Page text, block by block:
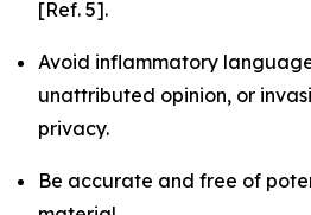
[Ref. 5].
Avoid inflammatory
unattributed opinion, or
privacy.
Be accurate and free of